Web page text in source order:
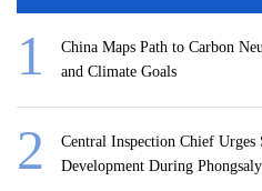
China Maps Path to Carbon
and Climate Goals
Central Inspection Chief Urges
Development During